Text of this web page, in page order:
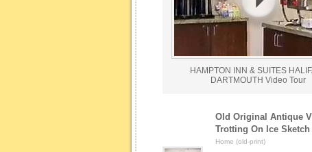
HAMPTON INN & SUITES
DARTMOUTH Video Tour
Old Original Antique
Trotting On Ice Sketch
Home (old-print)